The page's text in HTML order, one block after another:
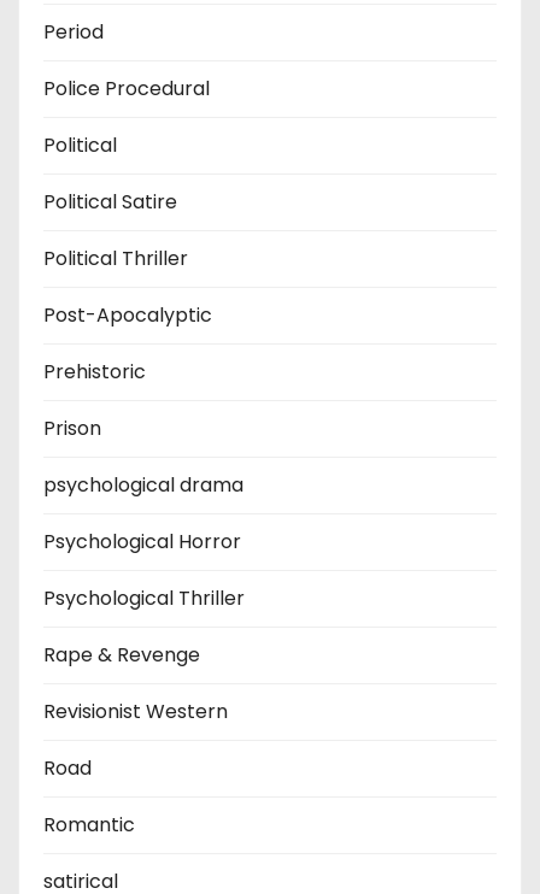
Period
Police Procedural
Political
Political Satire
Political Thriller
Post-Apocalyptic
Prehistoric
Prison
psychological drama
Psychological Horror
Psychological Thriller
Rape & Revenge
Revisionist Western
Road
Romantic
satirical